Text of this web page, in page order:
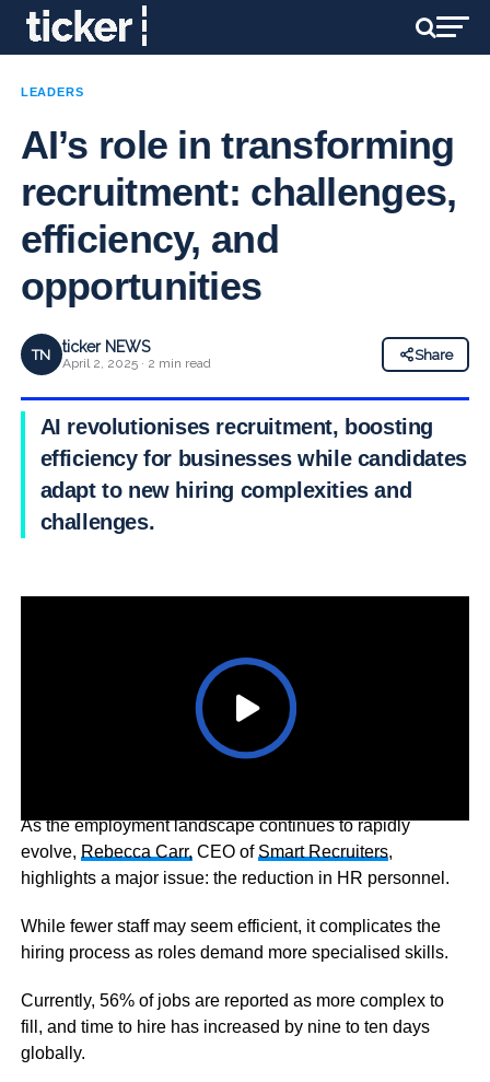
LEADERS
AI’s role in transforming
recruitment: challenges,
efficiency, and
opportunities
TN ticker NEWS
April 2, 2025 · 2 min read
Share
AI revolutionises recruitment, boosting
efficiency for businesses while candidates
adapt to new hiring complexities and
challenges.
As the employment landscape continues to rapidly
evolve, Rebecca Carr, CEO of Smart Recruiters,
highlights a major issue: the reduction in HR personnel.
While fewer staff may seem efficient, it complicates the
hiring process as roles demand more specialised skills.
Currently, 56% of jobs are reported as more complex to
fill, and time to hire has increased by nine to ten days
globally.